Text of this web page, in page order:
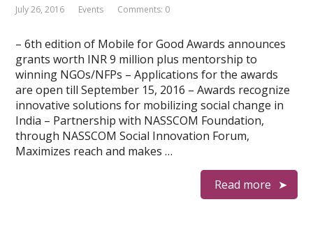
July 26, 2016 Events Comments: 0
– 6th edition of Mobile for Good Awards announces
grants worth INR 9 million plus mentorship to
winning NGOs/NFPs – Applications for the awards
are open till September 15, 2016 – Awards recognize
innovative solutions for mobilizing social change in
India – Partnership with NASSCOM Foundation,
through NASSCOM Social Innovation Forum,
Maximizes reach and makes …
Read more